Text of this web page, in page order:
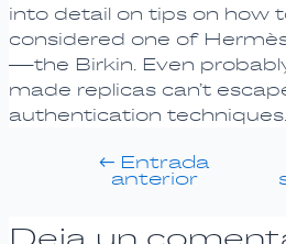
into detail on tips on how
considered one of
—the Birkin. Even
made replicas can’t
authentication techniques.
← Entrada
anterior